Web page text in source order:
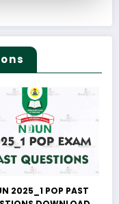
2025_1 POP PAST